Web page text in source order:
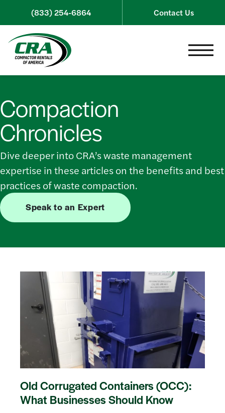
Skip to content
(833) 254-6864 Contact Us
Compaction
Chronicles
Dive deeper into CRA’s waste management
expertise in these articles on the benefits and best
practices of waste compaction.
Speak to an Expert
Old Corrugated Containers (OCC):
What Businesses Should Know